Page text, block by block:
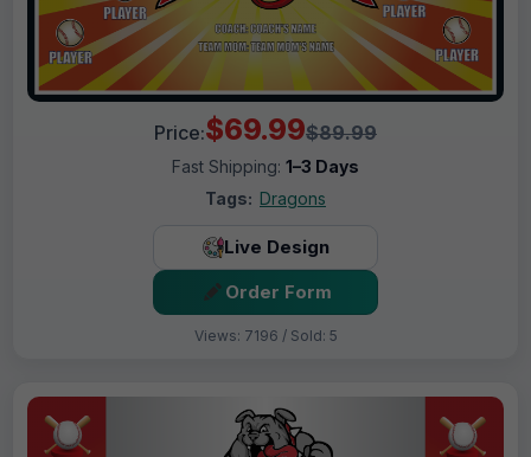
Price:$69.99$89.99
Fast Shipping: 1–3 Days
Tags: Dragons
Live Design
Order Form
Views: 7196 / Sold: 5